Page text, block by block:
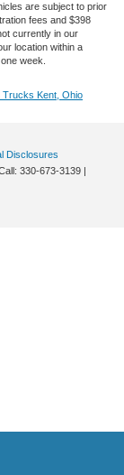
are subject to prior
fees and $398
currently in our
location within a
week.
Trucks Kent, Ohio
Disclosures
330-673-3139 |